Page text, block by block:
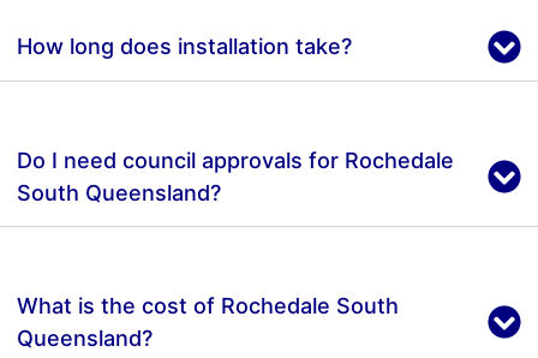
How long does installation take?
Do I need council approvals for Rochedale
South Queensland?
What is the cost of Rochedale South
Queensland?